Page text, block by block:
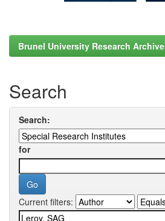
Brunel University Research Archive
Search
Search:
for
Current filters: